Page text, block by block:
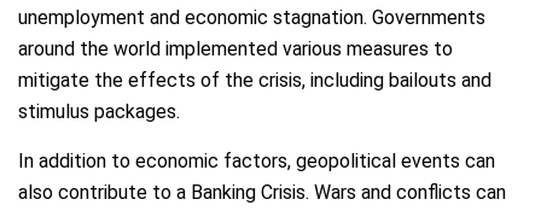
unemployment and economic stagnation. Governments
around the world implemented various measures to
mitigate the effects of the crisis, including bailouts and
stimulus packages.
In addition to economic factors, geopolitical events can
also contribute to a Banking Crisis. Wars and conflicts can